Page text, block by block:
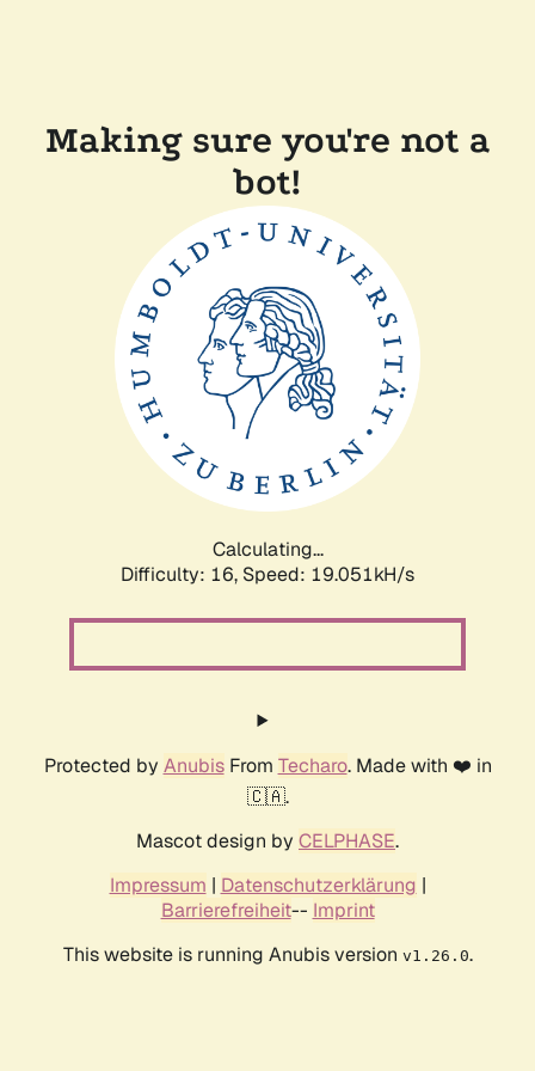
Making sure you're not a
bot!
Calculating...
Difficulty: 16, Speed: 19.051kH/s
Protected by AnubisFrom Techaro. Made with ❤️ in
🇨🇦.
Mascot design by CELPHASE.
Impressum | Datenschutzerklärung |
Barrierefreiheit-- Imprint
This website is running Anubis version v1.26.0.